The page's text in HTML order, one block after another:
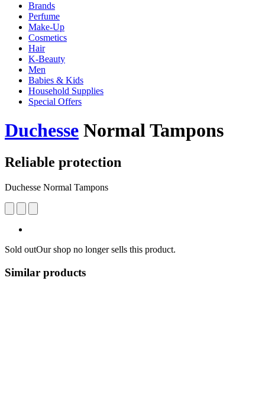
Brands
Perfume
Make-Up
Cosmetics
Hair
K-Beauty
Men
Babies & Kids
Household Supplies
Special Offers
Duchesse Normal Tampons
Reliable protection
Duchesse Normal Tampons
Sold outOur shop no longer sells this product.
Similar products